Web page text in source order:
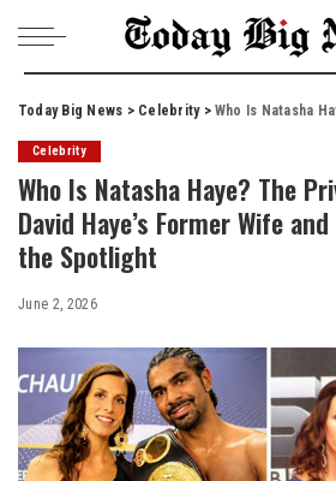
Today Big News > Celebrity>Who Is Natasha Haye? The Private Story
Celebrity
Who Is Natasha Haye? The
David Haye’s Former Wife
the Spotlight
June 2, 2026